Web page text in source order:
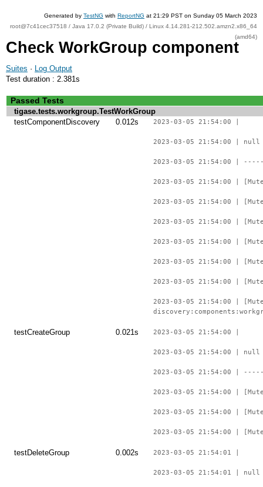
Generated by TestNG with ReportNG at 21:29 PST on Sunday 05 March 2023
root@7c41cec37518 / Java 17.0.2 (Private Build) / Linux 4.14.281-212.502.amzn2.x86_64
(amd64)
Check WorkGroup component
Suites · Log Output
Test duration : 2.381s
Passed Tests
tigase.tests.workgroup.TestWorkGroup
testComponentDiscovery
0.012s 2023-03-05 21:54:00 |
2023-03-05 21:54:00 | null
2023-03-05 21:54:00 |
2023-03-05 21:54:00 |
2023-03-05 21:54:00 |
2023-03-05 21:54:00 |
2023-03-05 21:54:00 |
2023-03-05 21:54:00 |
2023-03-05 21:54:00 |
2023-03-05 21:54:00 |
testCreateGroup 0.021s 2023-03-05 21:54:00 |
2023-03-05 21:54:00 | null
2023-03-05 21:54:00 |
2023-03-05 21:54:00 |
2023-03-05 21:54:00 |
2023-03-05 21:54:00 |
testDeleteGroup 0.002s 2023-03-05 21:54:01 |
2023-03-05 21:54:01 | null